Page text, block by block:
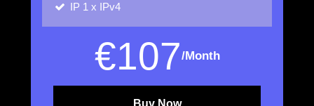
IP 1 x IPv4
€107/Month
Buy Now